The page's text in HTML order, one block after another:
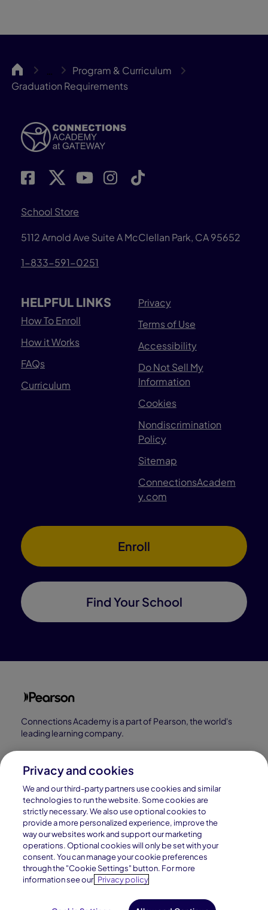
Gateway…
Program & Curriculum
Graduation Requirements
School Store
5112 Arnold Ave Suite A McClellan Park, CA 95652
1-833-591-0251
HELPFUL LINKS
How To Enroll
How it Works
FAQs
Curriculum
Privacy
Terms of Use
Accessibility
Do Not Sell My
Information
Cookies
Nondiscrimination
Policy
Sitemap
ConnectionsAcadem
y.com
Enroll
Find Your School
Connections Academy is a part of Pearson, the world's
leading learning company.
Connections Academy is a division of
Connections Education LLC, which is accredited
by Cognia, formerly AdvancED.
© 1996–2026 Pearson. All rights reserved, including
those for text and data mining and training of artificial
intelligence and similar technologies.
Privacy and cookies
We and our third-party partners use cookies and similar
technologies to run the website. Some cookies are
strictly necessary. We also use optional cookies to
provide a more personalized experience, improve the
way our websites work and support our marketing
operations. Optional cookies will only be set with your
consent. You can manage your cookie preferences
through the "Cookie Settings" button. For more
information see our Privacy policy